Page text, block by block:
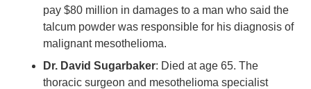
pay $80 million in damages to a man who said the
talcum powder was responsible for his diagnosis of
malignant mesothelioma.
Dr. David Sugarbaker: Died at age 65. The
thoracic surgeon and mesothelioma specialist